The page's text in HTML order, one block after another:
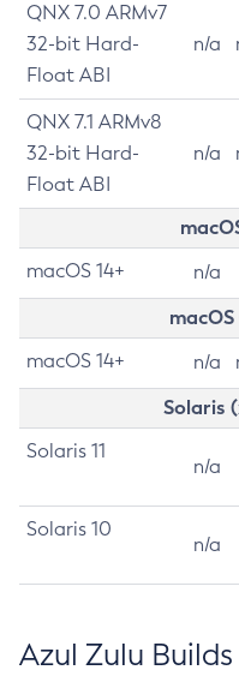
QNX 7.0 ARMv7
32-bit Hard-
Float ABI
n/a
QNX 7.1 ARMv8
32-bit Hard-
Float ABI
n/a
macOS 14+ n/a
macOS 14+ n/a
Solaris
Solaris 11
n/a
Solaris 10
n/a
Azul Zulu